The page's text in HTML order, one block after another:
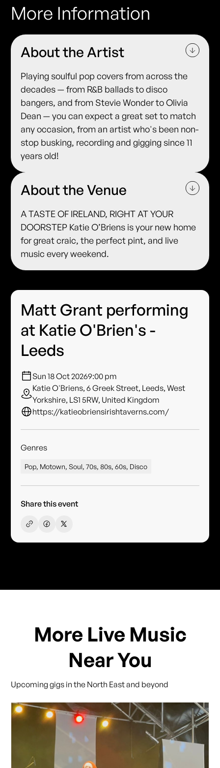
More Information
About the Artist
Playing soulful pop covers from across the
decades — from R&B ballads to disco
bangers, and from Stevie Wonder to Olivia
Dean — you can expect a great set to match
any occasion, from an artist who's been non-
stop busking, recording and gigging since 11
years old!
About the Venue
A TASTE OF IRELAND, RIGHT AT YOUR
DOORSTEP Katie O’Briens is your new home
for great craic, the perfect pint, and live
music every weekend.
Matt Grant performing
at Katie O'Brien's -
Leeds
Sun 18 Oct 20269:00 pm
Katie O'Briens, 6 Greek Street, Leeds, West
Yorkshire, LS1 5RW, United Kingdom
https://katieobriensirishtaverns.com/
Genres
Pop, Motown, Soul, 70s, 80s, 60s, Disco
Share this event
More Live Music
Near You
Upcoming gigs in the North East and beyond